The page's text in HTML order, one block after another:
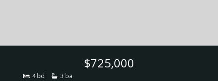
$725,000
4 bd
3 ba